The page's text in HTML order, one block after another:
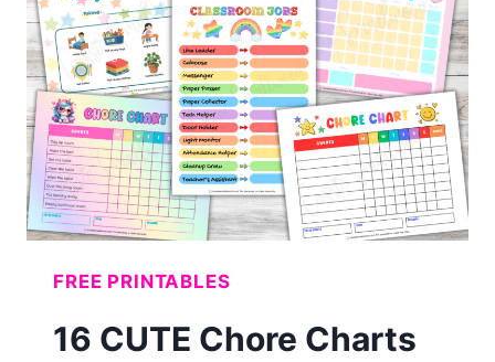
(FREE
PRINTABLE)
FREE PRINTABLES
16 CUTE Chore Charts